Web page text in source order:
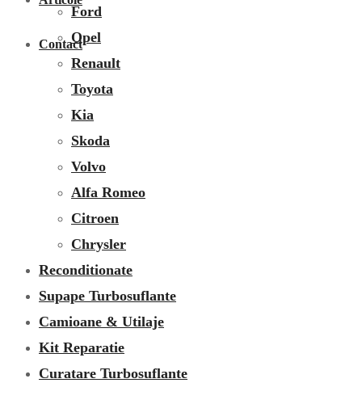
Contact
Ford
Opel
Renault
Toyota
Kia
Skoda
Volvo
Alfa Romeo
Citroen
Chrysler
Reconditionate
Supape Turbosuflante
Camioane & Utilaje
Kit Reparatie
Curatare Turbosuflante